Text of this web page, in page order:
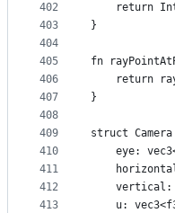
402
403
404
405
406
407
408
409
410
411
412
413
return
}
fn
return
}
struct
eye:
vertical:
u: